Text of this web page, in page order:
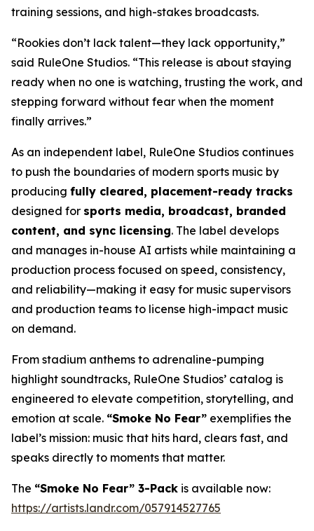
training sessions, and high-stakes broadcasts.
“Rookies don’t lack talent—they lack opportunity,”
said RuleOne Studios. “This release is about staying
ready when no one is watching, trusting the work, and
stepping forward without fear when the moment
finally arrives.”
As an independent label, RuleOne Studios continues
to push the boundaries of modern sports music by
producing fully cleared, placement-ready tracks
designed for sports media, broadcast, branded
content, and sync licensing. The label develops
and manages in-house AI artists while maintaining a
production process focused on speed, consistency,
and reliability—making it easy for music supervisors
and production teams to license high-impact music
on demand.
From stadium anthems to adrenaline-pumping
highlight soundtracks, RuleOne Studios’ catalog is
engineered to elevate competition, storytelling, and
emotion at scale. “Smoke No Fear” exemplifies the
label’s mission: music that hits hard, clears fast, and
speaks directly to moments that matter.
The “Smoke No Fear” 3-Pack is available now:
https://artists.landr.com/057914527765